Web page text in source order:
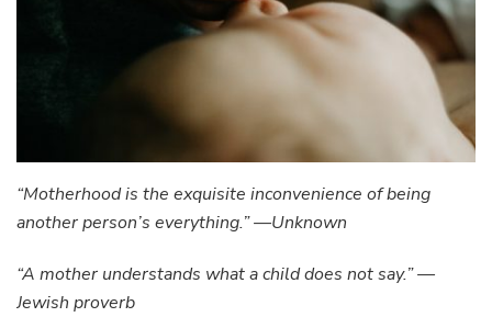
“Motherhood is the exquisite inconvenience of being
another person’s everything.” —Unknown
“A mother understands what a child does not say.” —
Jewish proverb